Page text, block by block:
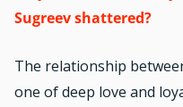
Sugreev shattered?
The relationship
one of deep love and